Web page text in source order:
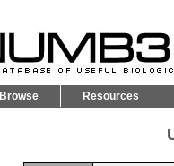
Browse Resources